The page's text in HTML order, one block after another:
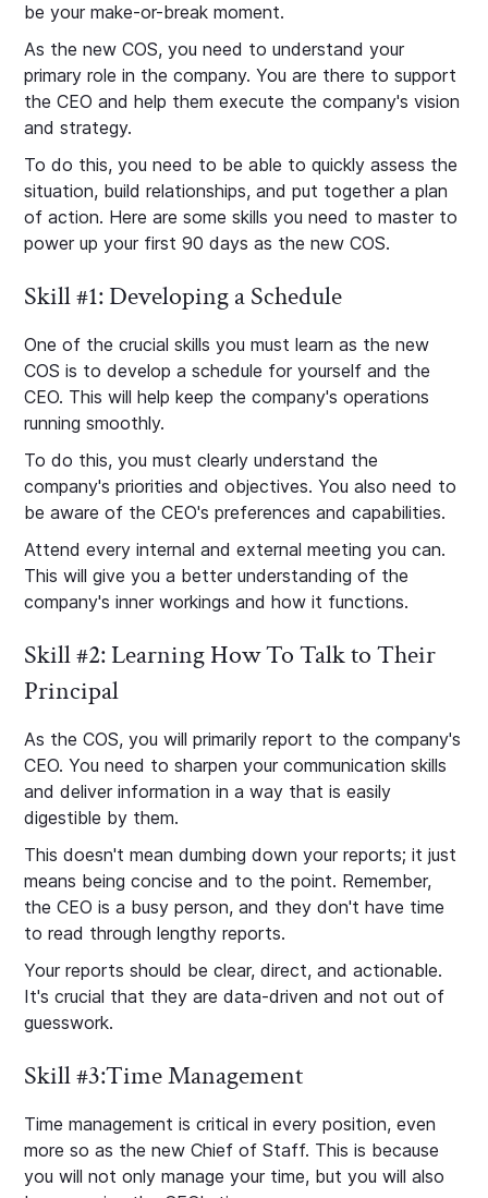
be your make-or-break moment.
As the new COS, you need to understand your
primary role in the company. You are there to support
the CEO and help them execute the company's vision
and strategy.
To do this, you need to be able to quickly assess the
situation, build relationships, and put together a plan
of action. Here are some skills you need to master to
power up your first 90 days as the new COS.
Skill #1: Developing a Schedule
One of the crucial skills you must learn as the new
COS is to develop a schedule for yourself and the
CEO. This will help keep the company's operations
running smoothly.
To do this, you must clearly understand the
company's priorities and objectives. You also need to
be aware of the CEO's preferences and capabilities.
Attend every internal and external meeting you can.
This will give you a better understanding of the
company's inner workings and how it functions.
Skill #2: Learning How To Talk to Their
Principal
As the COS, you will primarily report to the company's
CEO. You need to sharpen your communication skills
and deliver information in a way that is easily
digestible by them.
This doesn't mean dumbing down your reports; it just
means being concise and to the point. Remember,
the CEO is a busy person, and they don't have time
to read through lengthy reports.
Your reports should be clear, direct, and actionable.
It's crucial that they are data-driven and not out of
guesswork.
Skill #3:Time Management
Time management is critical in every position, even
more so as the new Chief of Staff. This is because
you will not only manage your time, but you will also